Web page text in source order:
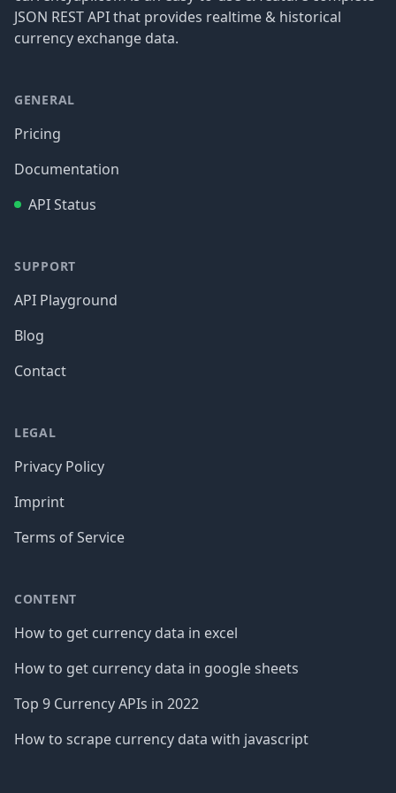
JSON REST API that provides realtime & historical
currency exchange data.
GENERAL
Pricing
Documentation
API Status
SUPPORT
API Playground
Blog
Contact
LEGAL
Privacy Policy
Imprint
Terms of Service
CONTENT
How to get currency data in excel
How to get currency data in google sheets
Top 9 Currency APIs in 2022
How to scrape currency data with javascript